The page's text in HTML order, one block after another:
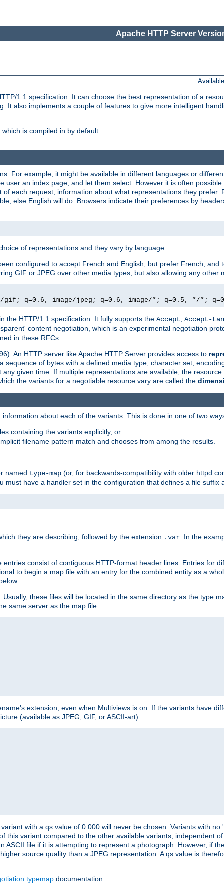
Apache HTTP Server
1.1 specification. It can choose the best representation of a
It also implements a couple of features to give more intelligent
is compiled in by default.
For example, it might be available in different languages or
user an index page, and let them select. However it is often
each request, information about what representations they prefer.
else English will do. Browsers indicate their preferences by
of representations and they vary by language.
configured to accept French and English, but prefer French, and
GIF or JPEG over other media types, but also allowing any other
q=0.6, image/jpeg; q=0.6, image/*; q=0.5, */*;
the HTTP/1.1 specification. It fully supports the Accept Accept-
content negotiation, which is an experimental negotiation
in these RFCs.
An HTTP server like Apache HTTP Server provides access to
of bytes with a defined media type, character set,
given time. If multiple representations are available, the
the variants for a negotiable resource vary are called the
about each of the variants. This is done in one of two
containing the variants explicitly, or
filename pattern match and chooses from among the results.
named type-map (or, for backwards-compatibility with older httpd
must have a handler set in the configuration that defines a file suffix
they are describing, followed by the extension .var. In the
consist of contiguous HTTP-format header lines. Entries for
to begin a map file with an entry for the combined entity as a
these files will be located in the same directory as the type
same server as the map file.
extension, even when Multiviews is on. If the variants have
(available as JPEG, GIF, or ASCII-art):
with a qs value of 0.000 will never be chosen. Variants with
this variant compared to the other available variants, independent
ASCII file if it is attempting to represent a photograph. However, if
source quality than a JPEG representation. A qs value is
typemap documentation.